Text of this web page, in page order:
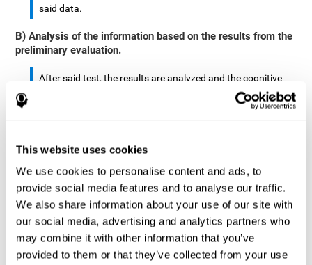
This website uses cookies
We use cookies to personalise content and ads, to
provide social media features and to analyse our traffic.
We also share information about your use of our site with
our social media, advertising and analytics partners who
may combine it with other information that you’ve
provided to them or that they’ve collected from your use
said data.
B) Analysis of the information based on the results from the
preliminary evaluation.
After said test, the results are analyzed and the cognitive
smoothness, complex eye hand coordination, hand-hand
coordination, and eye-foot coordination.
A database is created to store the analyzed data.
A motion input and motion output device that provides the
stimulus is created.